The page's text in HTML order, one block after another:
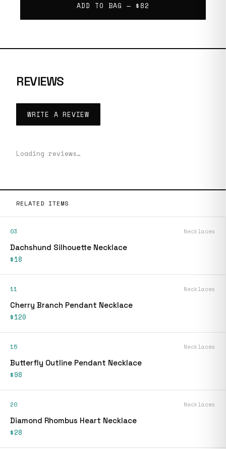
ADD TO BAG — $82
REVIEWS
WRITE A REVIEW
Loading reviews…
RELATED ITEMS
03 Necklaces
Dachshund Silhouette Necklace
$18
11 Necklaces
Cherry Branch Pendant Necklace
$120
15 Necklaces
Butterfly Outline Pendant Necklace
$98
20 Necklaces
Diamond Rhombus Heart Necklace
$28